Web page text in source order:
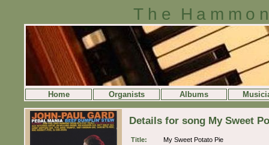
The
Home Organists Albums
Details for song My Sweet
Title:
My Sweet Potato Pie